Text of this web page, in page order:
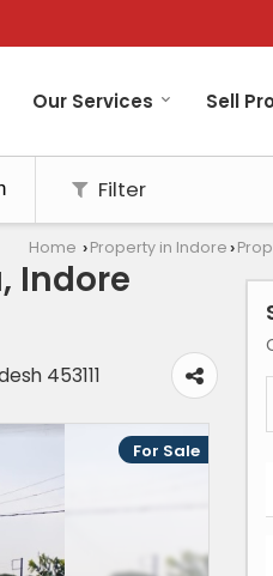
Our Services Sell
Filter
Home › Property in Indore ›
Indore
453111
For Sale